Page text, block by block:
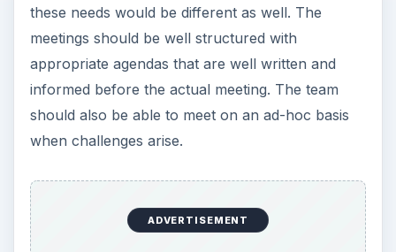
these needs would be different as well. The
meetings should be well structured with
appropriate agendas that are well written and
informed before the actual meeting. The team
should also be able to meet on an ad-hoc basis
when challenges arise.
ADVERTISEMENT